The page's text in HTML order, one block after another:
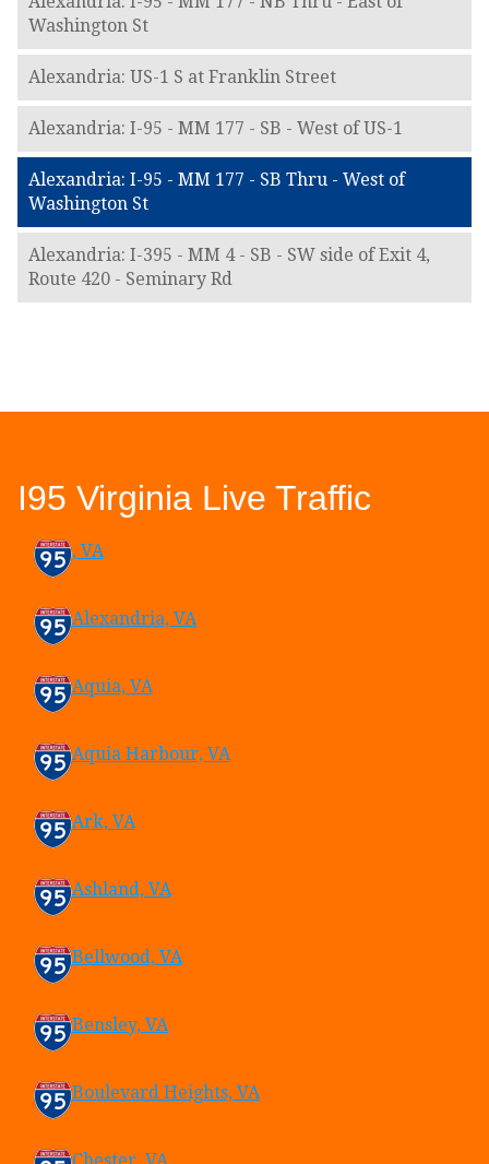
Washington St
Alexandria: US-1 S at Franklin Street
Alexandria: I-95 - MM 177 - SB - West of US-1
Alexandria: I-95 - MM 177 - SB Thru - West of
Washington St
Alexandria: I-395 - MM 4 - SB - SW side of Exit 4,
Route 420 - Seminary Rd
I95 Virginia Live Traffic
, VA
Alexandria, VA
Aquia, VA
Aquia Harbour, VA
Ark, VA
Ashland, VA
Bellwood, VA
Bensley, VA
Boulevard Heights, VA